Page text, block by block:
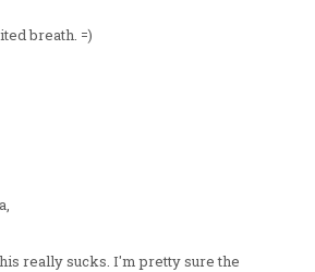
breath. =)
really sucks. I'm pretty sure the